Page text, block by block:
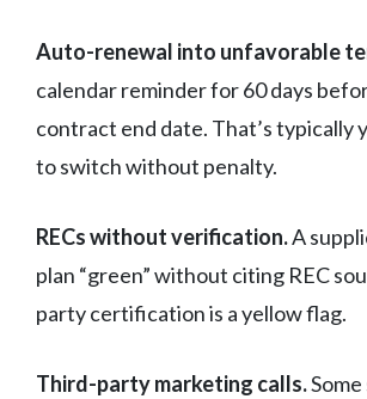
Auto-renewal into unfavorable
calendar reminder for 60 days
contract end date. That’s typically
to switch without penalty.
RECs without verification.A
plan “green” without citing REC
party certification is a yellow flag.
Third-party marketing calls.